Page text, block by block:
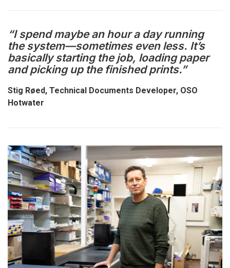
“I spend maybe an hour a day running
the system—sometimes even less. It’s
basically starting the job, loading paper
and picking up the finished prints.”
Stig Røed, Technical Documents Developer, OSO
Hotwater